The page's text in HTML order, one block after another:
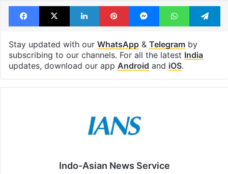
Facebook
X LinkedInPinterestMessengerWhatsApp
Stay updated with our WhatsApp& Telegramby
subscribing to our channels. For all the latest India
updates, download our app Android and iOS.
Indo-Asian News Service